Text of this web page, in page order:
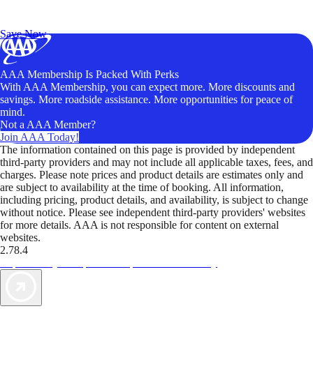
Save Now
AAA Membership Is Packed With Perks
With AAA Membership, you can expect more. More discounts and
savings. More roadside assistance. More opportunities for peace of
mind.
Not a AAA Member?
Join AAA Today!
The information contained on this page is provided by independent
third-party providers and may not include all applicable taxes, fees, and
charges. Please note prices and product details are estimates only and
are subject to availability at the time of booking. All information,
including pricing, product details, and availability, is subject to change
without notice. Please see independent third-party providers' websites
for more details. AAA is not responsible for content on external
websites.
2.78.4